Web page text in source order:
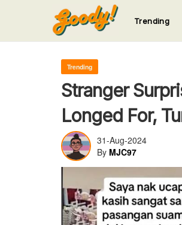
123
Trending
Trending
Stranger
Longed For,
31-Aug-2024
By MJC97